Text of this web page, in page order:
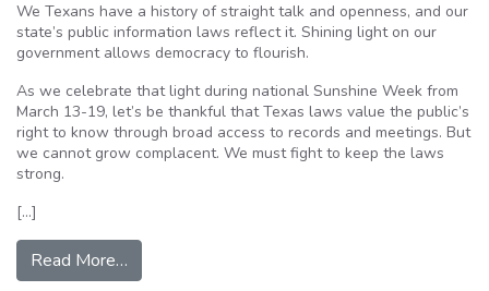
We Texans have a history of straight talk and openness, and our
state’s public information laws reflect it. Shining light on our
government allows democracy to flourish.
As we celebrate that light during national Sunshine Week from
March 13-19, let’s be thankful that Texas laws value the public’s
right to know through broad access to records and meetings. But
we cannot grow complacent. We must fight to keep the laws
strong.
[…]
Read More…